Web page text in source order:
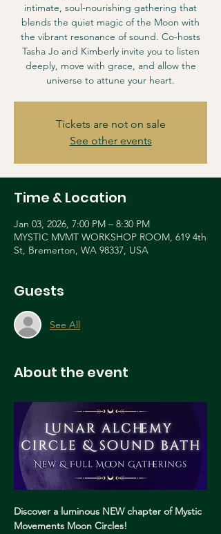
intimate, soul-nourishing gathering that
blends the quiet magic of the Moon with
the vibrant resonance of sound. Co-hosts
Tasha Jo and Kimberly invite you to listen
deeply, move with grace, and allow the
universe to attune your heart.
Tickets are not on sale
See other events
Time & Location
Jan 03, 2026, 7:00 PM – 8:30 PM
MYSTIC MVMT WORKSHOP ROOM, 619 4th
St, Bremerton, WA 98337, USA
Guests
See All
About the event
Discover a luminous NEW chapter of Mystic
Movements Moon Circles!